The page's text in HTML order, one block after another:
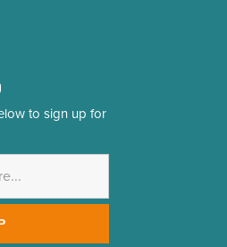
to sign up for